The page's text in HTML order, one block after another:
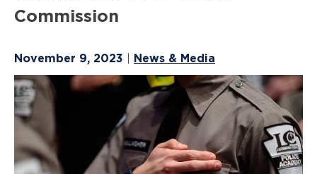
Commission
November 9, 2023 News & Media